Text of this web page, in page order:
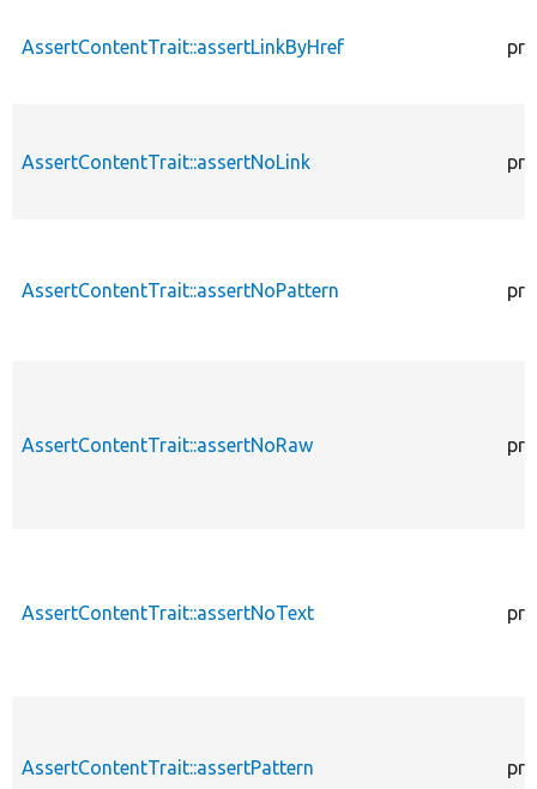
AssertContentTrait::assertLinkByHref
AssertContentTrait::assertNoLink
AssertContentTrait::assertNoPattern
AssertContentTrait::assertNoRaw
AssertContentTrait::assertNoText
AssertContentTrait::assertPattern